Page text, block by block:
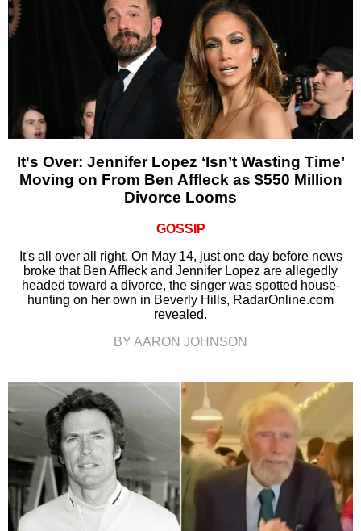
It's Over: Jennifer Lopez ‘Isn’t Wasting Time’
Moving on From Ben Affleck as $550 Million
Divorce Looms
GOSSIP
It's all over all right. On May 14, just one day before news
broke that Ben Affleck and Jennifer Lopez are allegedly
headed toward a divorce, the singer was spotted house-
hunting on her own in Beverly Hills, RadarOnline.com
revealed.
BY AARON JOHNSON